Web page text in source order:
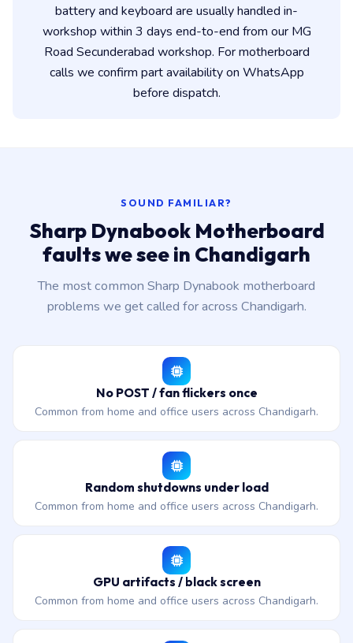
battery and keyboard are usually handled in-
workshop within 3 days end-to-end from our MG
Road Secunderabad workshop. For motherboard
calls we confirm part availability on WhatsApp
before dispatch.
SOUND FAMILIAR?
Sharp Dynabook Motherboard
faults we see in Chandigarh
The most common Sharp Dynabook motherboard
problems we get called for across Chandigarh.
No POST / fan flickers once
Common from home and office users across Chandigarh.
Random shutdowns under load
Common from home and office users across Chandigarh.
GPU artifacts / black screen
Common from home and office users across Chandigarh.